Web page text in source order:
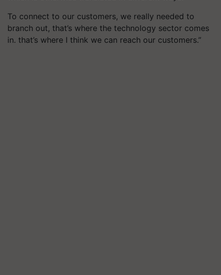
To connect to our customers, we really needed to
branch out, that’s where the technology sector comes
in. that’s where I think we can reach our customers.”